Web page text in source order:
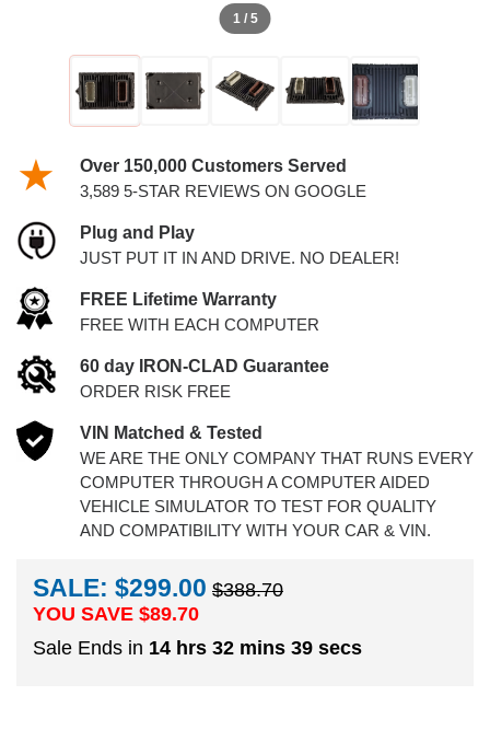
1 / 5
Over 150,000 Customers Served
3,589 5-STAR REVIEWS ON GOOGLE
Plug and Play
JUST PUT IT IN AND DRIVE. NO DEALER!
FREE Lifetime Warranty
FREE WITH EACH COMPUTER
60 day IRON-CLAD Guarantee
ORDER RISK FREE
VIN Matched & Tested
WE ARE THE ONLY COMPANY THAT RUNS EVERY
COMPUTER THROUGH A COMPUTER AIDED
VEHICLE SIMULATOR TO TEST FOR QUALITY
AND COMPATIBILITY WITH YOUR CAR & VIN.
SALE: $299.00 $388.70
YOU SAVE $89.70
Sale Ends in 14 hrs 32 mins 38 secs